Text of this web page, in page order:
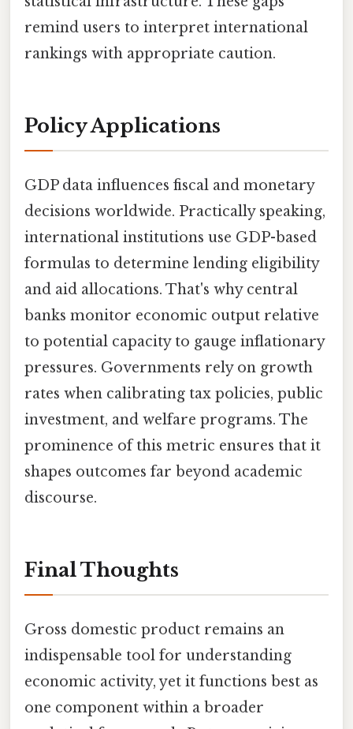
remind users to interpret international
rankings with appropriate caution.
Policy Applications
GDP data influences fiscal and monetary
decisions worldwide. Practically speaking,
international institutions use GDP-based
formulas to determine lending eligibility
and aid allocations. That's why central
banks monitor economic output relative
to potential capacity to gauge inflationary
pressures. Governments rely on growth
rates when calibrating tax policies, public
investment, and welfare programs. The
prominence of this metric ensures that it
shapes outcomes far beyond academic
discourse.
Final Thoughts
Gross domestic product remains an
indispensable tool for understanding
economic activity, yet it functions best as
one component within a broader